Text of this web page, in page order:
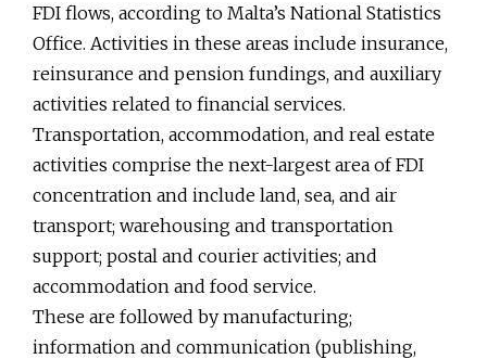
FDI flows, according to Malta’s National Statistics
Office. Activities in these areas include insurance,
reinsurance and pension fundings, and auxiliary
activities related to financial services.
Transportation, accommodation, and real estate
activities comprise the next-largest area of FDI
concentration and include land, sea, and air
transport; warehousing and transportation
support; postal and courier activities; and
accommodation and food service.
These are followed by manufacturing;
information and communication (publishing,